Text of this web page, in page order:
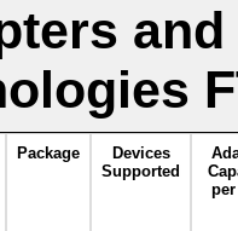
Package
Devices
Supported